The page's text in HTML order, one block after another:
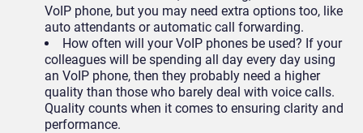
VoIP phone, but you may need extra options too, like
auto attendants or automatic call forwarding.
How often will your VoIP phones be used? If your
colleagues will be spending all day every day using
an VoIP phone, then they probably need a higher
quality than those who barely deal with voice calls.
Quality counts when it comes to ensuring clarity and
performance.